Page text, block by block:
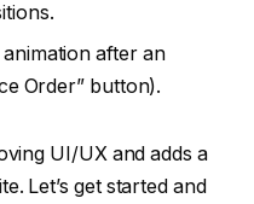
after an
Order” button).
UI/UX and adds a
Let’s get started and